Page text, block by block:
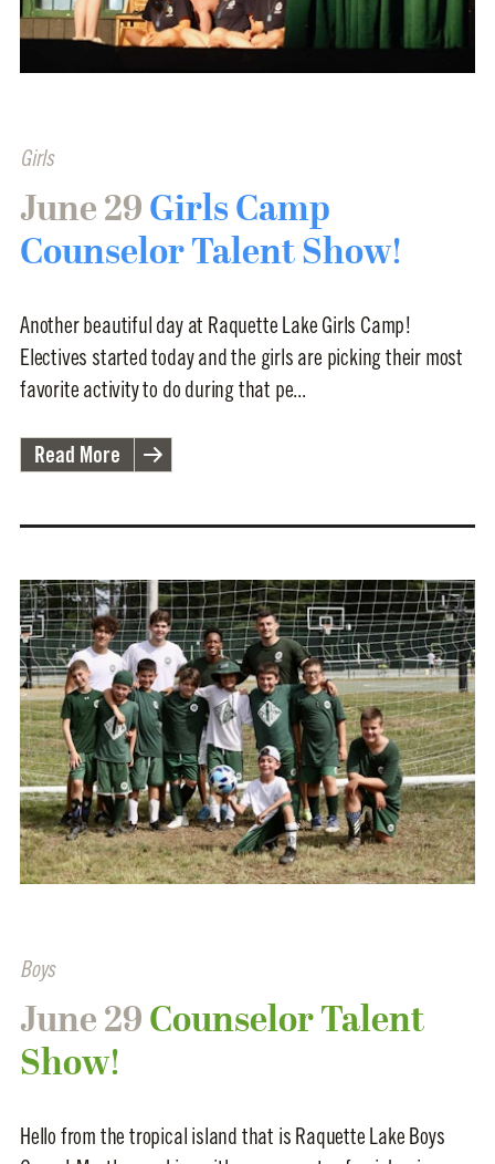
Girls
June 29 Girls Camp
Counselor Talent Show!
Another beautiful day at Raquette Lake Girls Camp!
Electives started today and the girls are picking their most
favorite activity to do during that pe...
Read More
Boys
June 29 Counselor Talent
Show!
Hello from the tropical island that is Raquette Lake Boys